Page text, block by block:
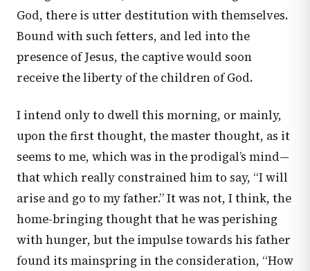
God, there is utter destitution with themselves.
Bound with such fetters, and led into the
presence of Jesus, the captive would soon
receive the liberty of the children of God.
I intend only to dwell this morning, or mainly,
upon the first thought, the master thought, as it
seems to me, which was in the prodigal’s mind—
that which really constrained him to say, “I will
arise and go to my father.” It was not, I think, the
home-bringing thought that he was perishing
with hunger, but the impulse towards his father
found its mainspring in the consideration, “How